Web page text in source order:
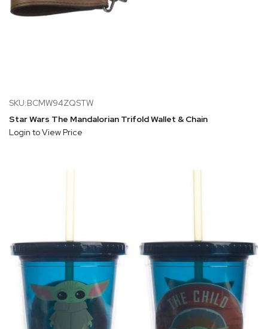
SKU:BCMW94ZQSTW
Star Wars The Mandalorian Trifold Wallet & Chain
Login to View Price